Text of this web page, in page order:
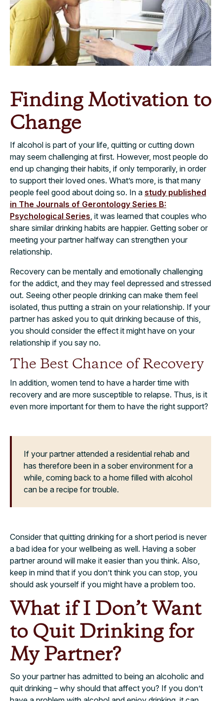
Finding Motivation to
Change
If alcohol is part of your life, quitting or cutting down
may seem challenging at first. However, most people do
end up changing their habits, if only temporarily, in order
to support their loved ones. What’s more, is that many
people feel good about doing so. In a study published
in The Journals of Gerontology Series B:
Psychological Series , it was learned that couples who
share similar drinking habits are happier. Getting sober or
meeting your partner halfway can strengthen your
relationship.
Recovery can be mentally and emotionally challenging
for the addict, and they may feel depressed and stressed
out. Seeing other people drinking can make them feel
isolated, thus putting a strain on your relationship. If your
partner has asked you to quit drinking because of this,
you should consider the effect it might have on your
relationship if you say no.
The Best Chance of Recovery
In addition, women tend to have a harder time with
recovery and are more susceptible to relapse. Thus, is it
even more important for them to have the right support?
If your partner attended a residential rehab and
has therefore been in a sober environment for a
while, coming back to a home filled with alcohol
can be a recipe for trouble.
Consider that quitting drinking for a short period is never
a bad idea for your wellbeing as well. Having a sober
partner around will make it easier than you think. Also,
keep in mind that if you don’t think you can stop, you
should ask yourself if you might have a problem too.
What if I Don’t Want
to Quit Drinking for
My Partner?
So your partner has admitted to being an alcoholic and
quit drinking – why should that affect you? If you don’t